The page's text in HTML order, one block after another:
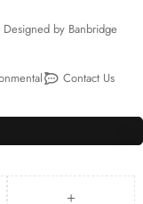
by Banbridge
Contact Us